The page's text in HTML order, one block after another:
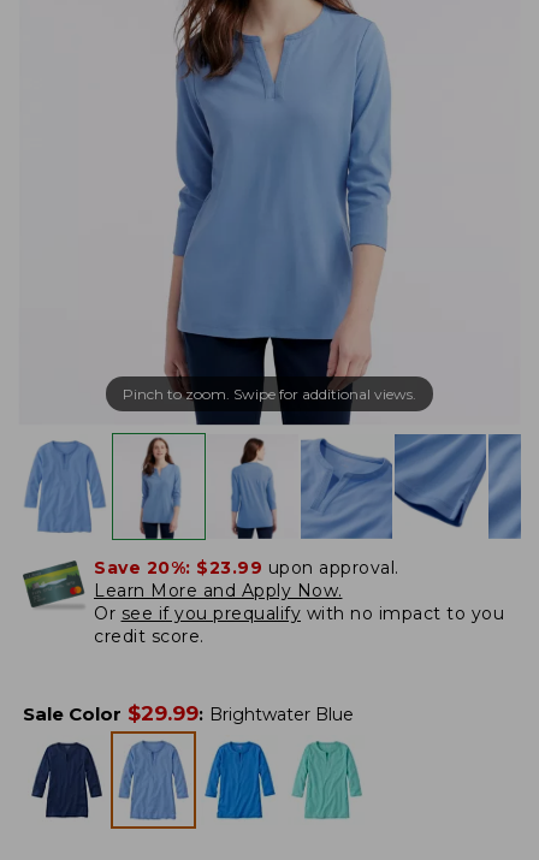
Pinch to zoom. Swipe for additional views.
Save 20%: $23.99 upon approval.
Learn More and Apply Now.
Or see if you prequalify with no impact to you
credit score.
Sale Color $29.99: Brightwater Blue